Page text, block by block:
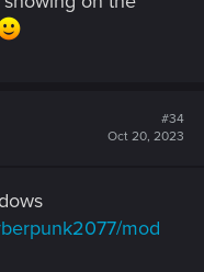
#34
Oct 20, 2023
mod